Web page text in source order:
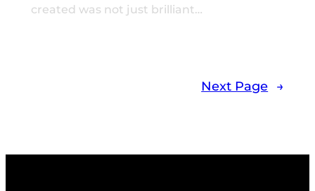
created was not just brilliant…
Next Page →